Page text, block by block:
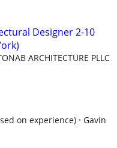
Designer 2-10
ARCHITECTURE PLLC
on experience)
Gavin